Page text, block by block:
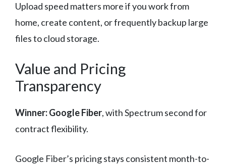
Upload speed matters more if you work from
home, create content, or frequently backup large
files to cloud storage.
Value and Pricing
Transparency
Winner: Google Fiber, with Spectrum second for
contract flexibility.
Google Fiber’s pricing stays consistent month-to-